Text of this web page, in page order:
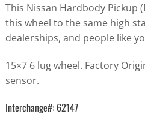
This Nissan Hardbody Pickup
this wheel to the same high
dealerships, and people like
15×7 6 lug wheel. Factory
sensor.
Interchange#: 62147